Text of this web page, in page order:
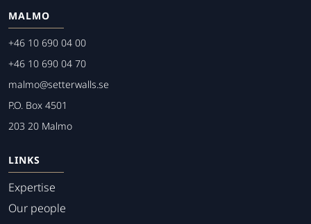
MALMO
+46 10 690 04 00
+46 10 690 04 70
malmo@setterwalls.se
P.O. Box 4501
203 20 Malmo
LINKS
Expertise
Our people